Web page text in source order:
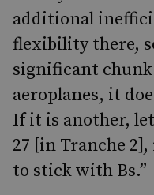
additional
flexibility there,
significant
aeroplanes, it
If it is another,
27 [in Tranche
to stick with Bs.”